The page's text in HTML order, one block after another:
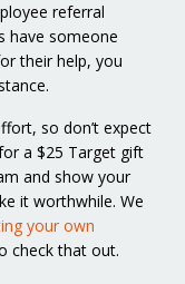
referral
have someone
their help, you
so don’t expect
a $25 Target gift
and show your
it worthwhile. We
your own
check that out.